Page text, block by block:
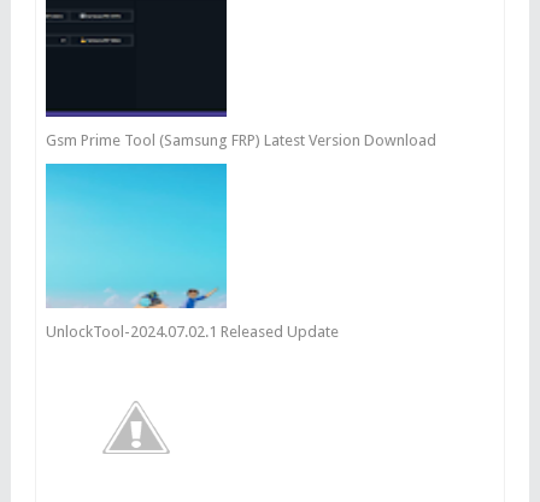
Gsm Prime Tool (Samsung FRP) Latest Version Download
UnlockTool-2024.07.02.1 Released Update